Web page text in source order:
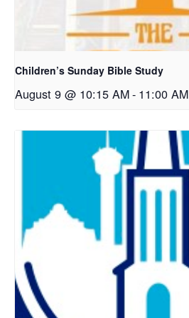
Children’s Sunday Bible Study
August 9 @ 10:15 AM- 11:00 AM